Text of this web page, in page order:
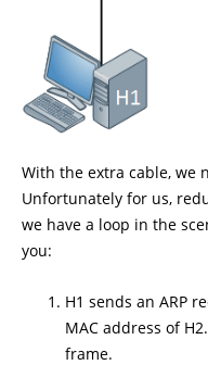
With the extra cable, we
Unfortunately for us,
we have a loop in the
you:
H1 sends an ARP
MAC address of
frame.